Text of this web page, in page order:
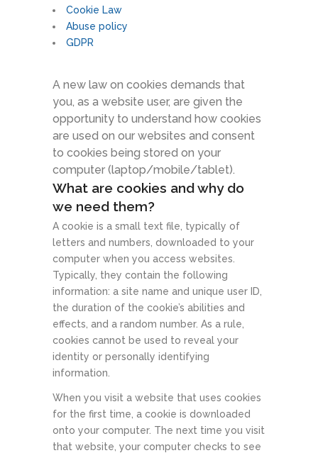
Cookie Law
Abuse policy
GDPR
A new law on cookies demands that
you, as a website user, are given the
opportunity to understand how cookies
are used on our websites and consent
to cookies being stored on your
computer (laptop/mobile/tablet).
What are cookies and why do
we need them?
A cookie is a small text file, typically of
letters and numbers, downloaded to your
computer when you access websites.
Typically, they contain the following
information: a site name and unique user ID,
the duration of the cookie’s abilities and
effects, and a random number. As a rule,
cookies cannot be used to reveal your
identity or personally identifying
information.
When you visit a website that uses cookies
for the first time, a cookie is downloaded
onto your computer. The next time you visit
that website, your computer checks to see